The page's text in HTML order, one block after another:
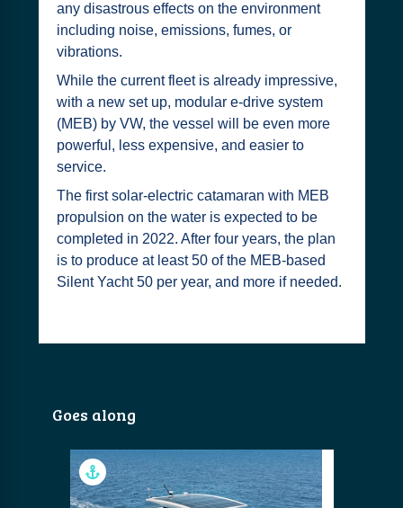
any disastrous effects on the environment
including noise, emissions, fumes, or
vibrations.
While the current fleet is already impressive,
with a new set up, modular e-drive system
(MEB) by VW, the vessel will be even more
powerful, less expensive, and easier to
service.
The first solar-electric catamaran with MEB
propulsion on the water is expected to be
completed in 2022. After four years, the plan
is to produce at least 50 of the MEB-based
Silent Yacht 50 per year, and more if needed.
Goes along